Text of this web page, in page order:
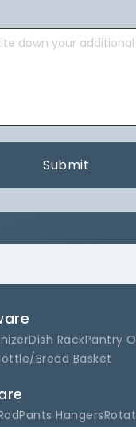
Submit
Dish RackPantry
Bread Basket
Pants Hangers